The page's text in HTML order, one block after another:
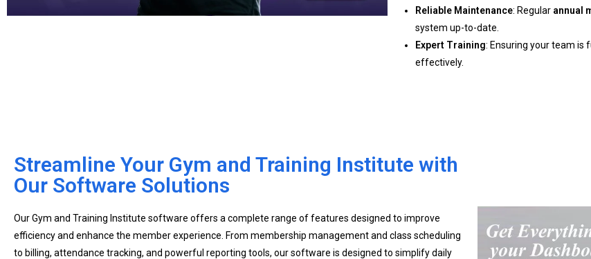
Reliable Maintenance: Regular annual
system up-to-date.
Expert Training: Ensuring your team is
effectively.
Streamline Your Gym and Training Institute with
Our Software Solutions
Our Gym and Training Institute software offers a complete range of features designed to improve
efficiency and enhance the member experience. From membership management and class scheduling
to billing, attendance tracking, and powerful reporting tools, our software is designed to simplify daily